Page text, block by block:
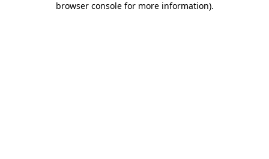
browser console for more information).